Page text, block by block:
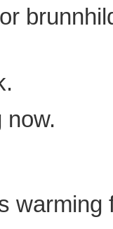
now.
warming